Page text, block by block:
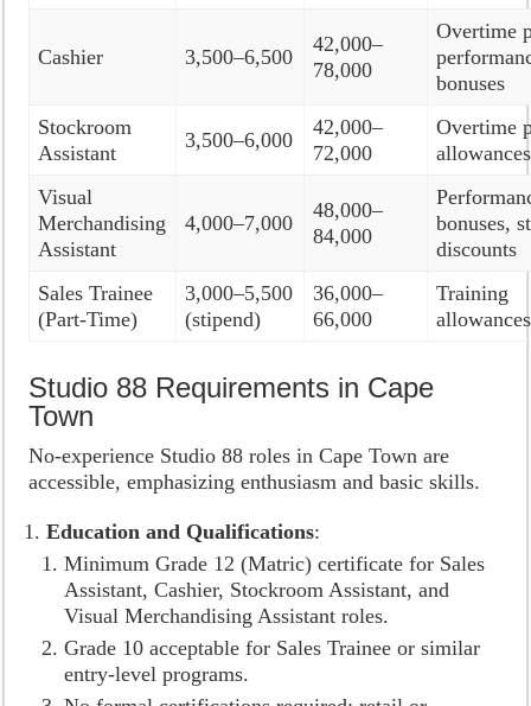
Cashier 3,500–6,500
42,000–
78,000
Overtime
bonuses
Stockroom
Assistant
3,500–6,000
42,000–
72,000
Overtime
allowances
Visual
Merchandising
Assistant
4,000–7,000
48,000–
84,000
bonuses,
discounts
Sales Trainee
(Part-Time)
3,000–5,500
(stipend)
36,000–
66,000
Training
allowances
Studio 88 Requirements in Cape
Town
No-experience Studio 88 roles in Cape Town are
accessible, emphasizing enthusiasm and basic skills.
Education and Qualifications:
Minimum Grade 12 (Matric) certificate for Sales
Assistant, Cashier, Stockroom Assistant, and
Visual Merchandising Assistant roles.
Grade 10 acceptable for Sales Trainee or similar
entry-level programs.